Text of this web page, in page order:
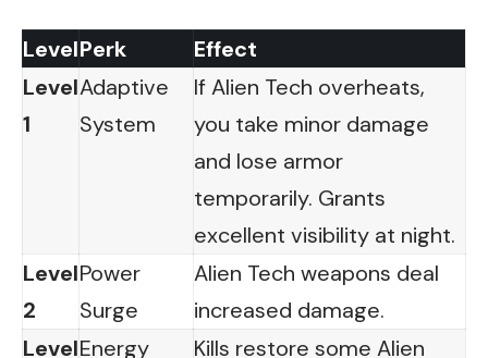
LevelPerk
Effect
Level
1
Adaptive
System
If Alien Tech overheats,
you take minor damage
and lose armor
temporarily. Grants
excellent visibility at night.
Level
2
Power
Surge
Alien Tech weapons deal
increased damage.
LevelEnergy
Kills restore some Alien